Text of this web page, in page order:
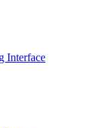
Interface